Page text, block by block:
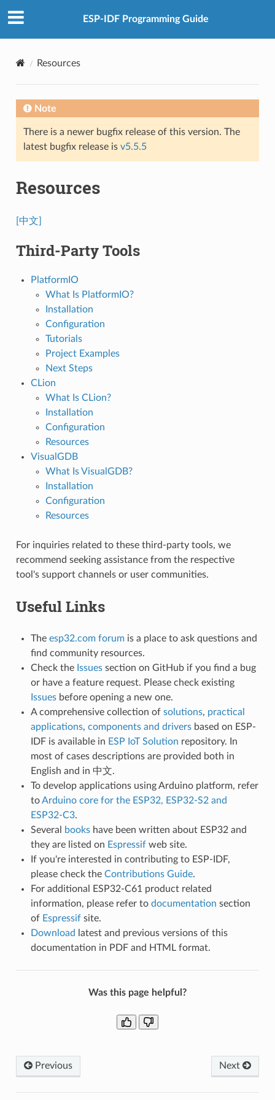
ESP-IDF Programming Guide
Resources
Note
There is a newer bugfix release of this version. The
latest bugfix release is v5.5.5
Resources
[中文]
Third-Party Tools
PlatformIO
What Is PlatformIO?
Installation
Configuration
Tutorials
Project Examples
Next Steps
CLion
What Is CLion?
Installation
Configuration
Resources
VisualGDB
What Is VisualGDB?
Installation
Configuration
Resources
For inquiries related to these third-party tools, we
recommend seeking assistance from the respective
tool's support channels or user communities.
Useful Links
The esp32.com forumis a place to ask questions and
find community resources.
Check the Issuessection on GitHub if you find a bug
or have a feature request. Please check existing
Issuesbefore opening a new one.
A comprehensive collection of solutions, practical
applications, components and driversbased on ESP-
IDF is available in ESP IoT Solution repository. In
most of cases descriptions are provided both in
English and in 中文.
To develop applications using Arduino platform, refer
toArduino core for the ESP32, ESP32-S2 and
ESP32-C3.
Several
bookshave been written about ESP32 and
they are listed on Espressifweb site.
If you're interested in contributing to ESP-IDF,
please check the Contributions Guide.
For additional ESP32-C61 product related
information, please refer to documentation section
of Espressifsite.
Download
latest and previous versions of this
documentation in PDF and HTML format.
Was this page helpful?
Previous Next